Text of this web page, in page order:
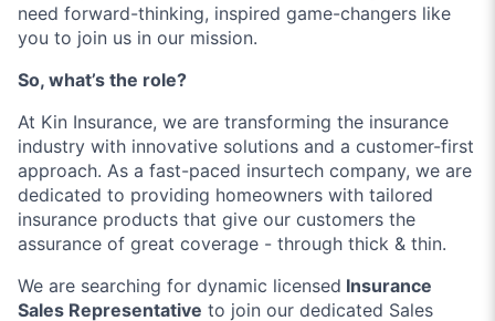
need forward-thinking, inspired game-changers like
you to join us in our mission.
So, what’s the role?
At Kin Insurance, we are transforming the insurance
industry with innovative solutions and a customer-first
approach. As a fast-paced insurtech company, we are
dedicated to providing homeowners with tailored
insurance products that give our customers the
assurance of great coverage - through thick & thin.
We are searching for dynamic licensed Insurance
Sales Representative to join our dedicated Sales